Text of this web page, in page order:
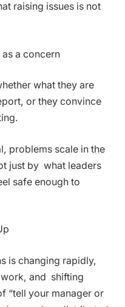
raising issues is not
a concern
what they are
or they convince
problems scale in the
just by what leaders
safe enough to
is changing rapidly,
and shifting
“tell your manager or